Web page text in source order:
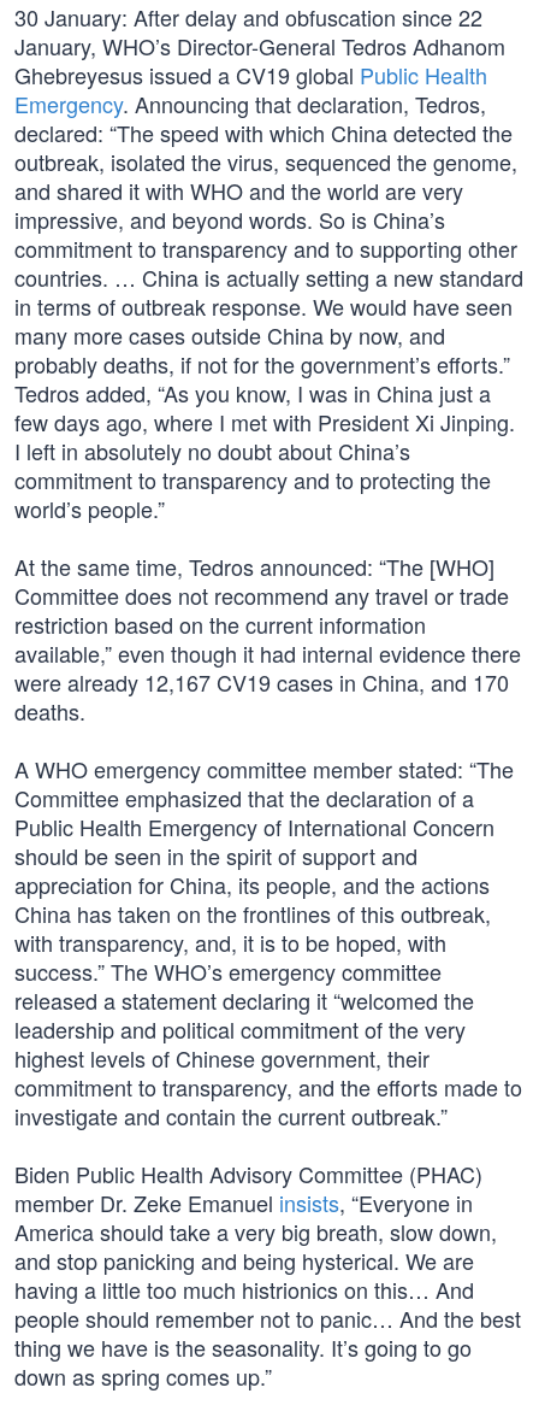
30 January: After delay and obfuscation since 22
January, WHO’s Director-General Tedros Adhanom
Ghebreyesus issued a CV19 global Public Health
Emergency. Announcing that declaration, Tedros,
declared: “The speed with which China detected the
outbreak, isolated the virus, sequenced the genome,
and shared it with WHO and the world are very
impressive, and beyond words. So is China’s
commitment to transparency and to supporting other
countries. … China is actually setting a new standard
in terms of outbreak response. We would have seen
many more cases outside China by now, and
probably deaths, if not for the government’s efforts.”
Tedros added, “As you know, I was in China just a
few days ago, where I met with President Xi Jinping.
I left in absolutely no doubt about China’s
commitment to transparency and to protecting the
world’s people.”
At the same time, Tedros announced: “The [WHO]
Committee does not recommend any travel or trade
restriction based on the current information
available,” even though it had internal evidence there
were already 12,167 CV19 cases in China, and 170
deaths.
A WHO emergency committee member stated: “The
Committee emphasized that the declaration of a
Public Health Emergency of International Concern
should be seen in the spirit of support and
appreciation for China, its people, and the actions
China has taken on the frontlines of this outbreak,
with transparency, and, it is to be hoped, with
success.” The WHO’s emergency committee
released a statement declaring it “welcomed the
leadership and political commitment of the very
highest levels of Chinese government, their
commitment to transparency, and the efforts made to
investigate and contain the current outbreak.”
Biden Public Health Advisory Committee (PHAC)
member Dr. Zeke Emanuel insists, “Everyone in
America should take a very big breath, slow down,
and stop panicking and being hysterical. We are
having a little too much histrionics on this… And
people should remember not to panic… And the best
thing we have is the seasonality. It’s going to go
down as spring comes up.”